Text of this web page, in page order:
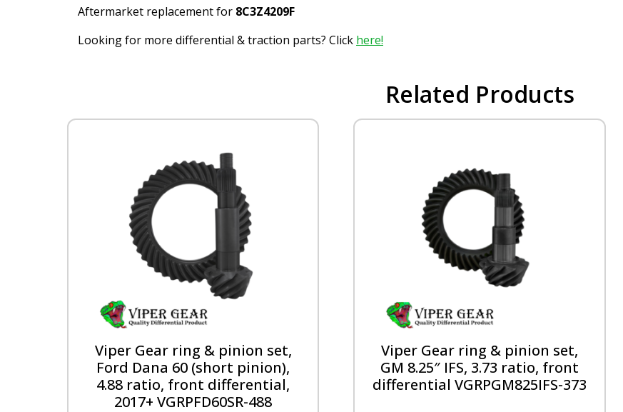
Aftermarket replacement for 8C3Z4209F
Looking for more differential & traction parts? Click here!
Related Products
Viper Gear ring & pinion set,
Ford Dana 60 (short pinion),
4.88 ratio, front differential,
2017+ VGRPFD60SR-488
Viper Gear ring & pinion set,
GM 8.25″ IFS, 3.73 ratio, front
differential VGRPGM825IFS-373